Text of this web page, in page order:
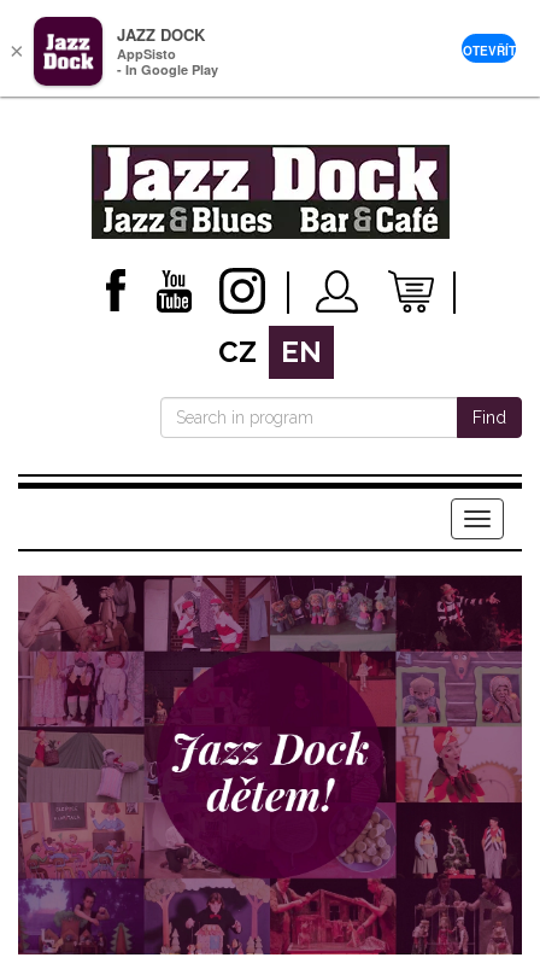
CZ EN
Find
Menu
×
JAZZ DOCK
AppSisto
- In Google Play
OTEVŘÍT